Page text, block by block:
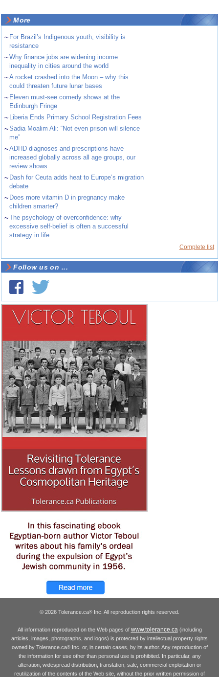
More
~ For Brazil’s Indigenous youth, visibility is
resistance
~Why finance jobs are widening income
inequality in cities around the world
~A rocket crashed into the Moon – why this
could threaten future lunar bases
~ Eleven must-see comedy shows at the
Edinburgh Fringe
~ Liberia Ends Primary School Registration Fees
~Sadia Moalim Ali: “Not even prison will silence
me”
~ADHD diagnoses and prescriptions have
increased globally across all age groups, our
review shows
~ Dash for Ceuta adds heat to Europe’s migration
debate
~ Does more vitamin D in pregnancy make
children smarter?
~The psychology of overconfidence: why
excessive self-belief is often a successful
strategy in life
Complete list
Follow us on ...
© 2026 Tolerance.ca® Inc. All reproduction rights reserved.
All information reproduced on the Web pages of www.tolerance.ca(including
articles, images, photographs, and logos) is protected by intellectual property rights
owned by Tolerance.ca®Inc. or, in certain cases, by its author. Any reproduction of
the information for use other than personal use is prohibited. In particular, any
alteration, widespread distribution, translation, sale, commercial exploitation or
reutilization of the contents of the Web site, without the prior written permission of